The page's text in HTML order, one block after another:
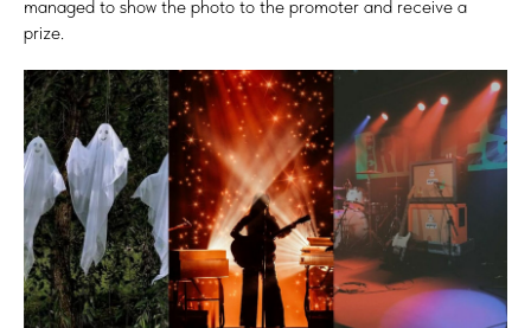
managed to show the photo to the promoter and receive a
prize.